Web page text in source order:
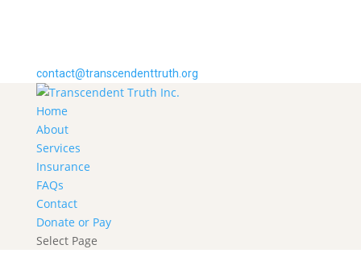
contact@transcendenttruth.org
Home
About
Services
Insurance
FAQs
Contact
Donate or Pay
Select Page